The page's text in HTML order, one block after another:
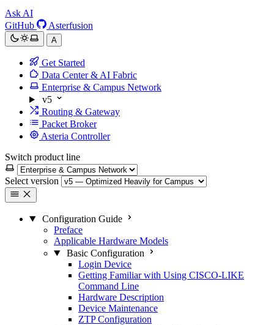
Ask AI
GitHub
Asterfusion
A
Get Started
Data Center & AI Fabric
Enterprise & Campus Network
v5
Routing & Gateway
Packet Broker
Asteria Controller
Switch product line
Select version
Configuration Guide
Preface
Applicable Hardware Models
Basic Configuration
Login Device
Getting Familiar with Using CISCO-LIKE
Command Line
Hardware Description
Device Maintenance
ZTP Configuration